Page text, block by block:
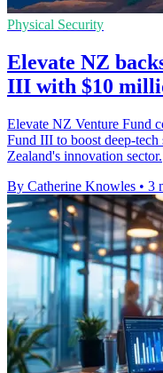
Physical Security
Elevate NZ
III with $10
Elevate NZ Venture Fund
Fund III to boost deep-
Zealand's innovation sector.
By Catherine Knowles • 3